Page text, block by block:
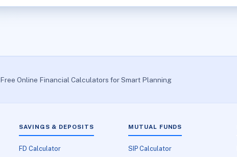
Free Online Financial Calculators for Smart Planning
SAVINGS & DEPOSITS
FD Calculator
MUTUAL FUNDS
SIP Calculator